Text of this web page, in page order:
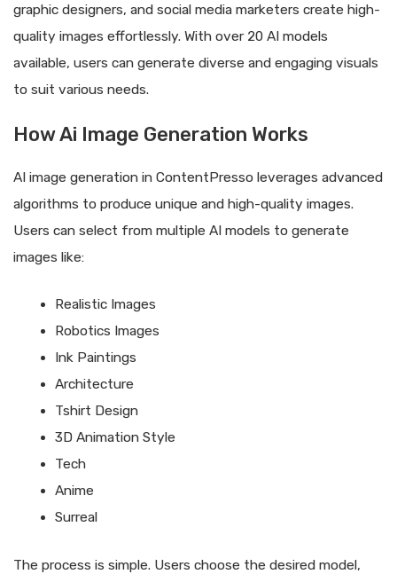
graphic designers, and social media marketers create high-
quality images effortlessly. With over 20 AI models
available, users can generate diverse and engaging visuals
to suit various needs.
How Ai Image Generation Works
AI image generation in ContentPresso leverages advanced
algorithms to produce unique and high-quality images.
Users can select from multiple AI models to generate
images like:
Realistic Images
Robotics Images
Ink Paintings
Architecture
Tshirt Design
3D Animation Style
Tech
Anime
Surreal
The process is simple. Users choose the desired model,